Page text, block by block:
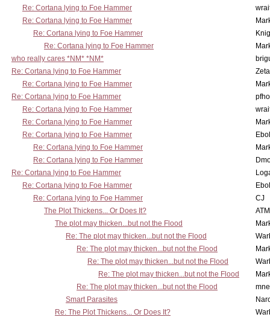
Re: Cortana lying to Foe Hammer
Re: Cortana lying to Foe Hammer
Re: Cortana lying to Foe Hammer
Re: Cortana lying to Foe Hammer
who really cares *NM* *NM*
Re: Cortana lying to Foe Hammer
Re: Cortana lying to Foe Hammer
Re: Cortana lying to Foe Hammer
Re: Cortana lying to Foe Hammer
Re: Cortana lying to Foe Hammer
Re: Cortana lying to Foe Hammer
Re: Cortana lying to Foe Hammer
Re: Cortana lying to Foe Hammer
Re: Cortana lying to Foe Hammer
Re: Cortana lying to Foe Hammer
Re: Cortana lying to Foe Hammer
CJ
The Plot Thickens... Or Does It?
The plot may thicken...but not the Flood
Re: The plot may thicken...but not the Flood
Re: The plot may thicken...but not the Flood
Re: The plot may thicken...but not the Flood
Re: The plot may thicken...but not the Flood
Re: The plot may thicken...but not the Flood
Smart Parasites
Re: The Plot Thickens... Or Does It?